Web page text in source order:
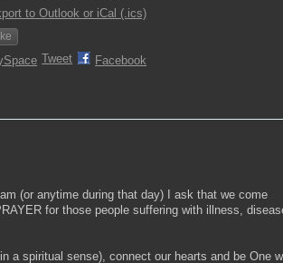
to Outlook or iCal (.ics)
Tweet Facebook
(or anytime during that day) I ask that we come
for those people suffering with illness,
a spiritual sense), connect our hearts and be One